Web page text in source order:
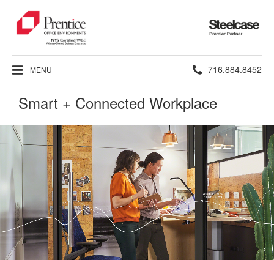
Steelcase
Premier
Partner
MENU Phone
716.884.8452
Smart + Connected Workplace